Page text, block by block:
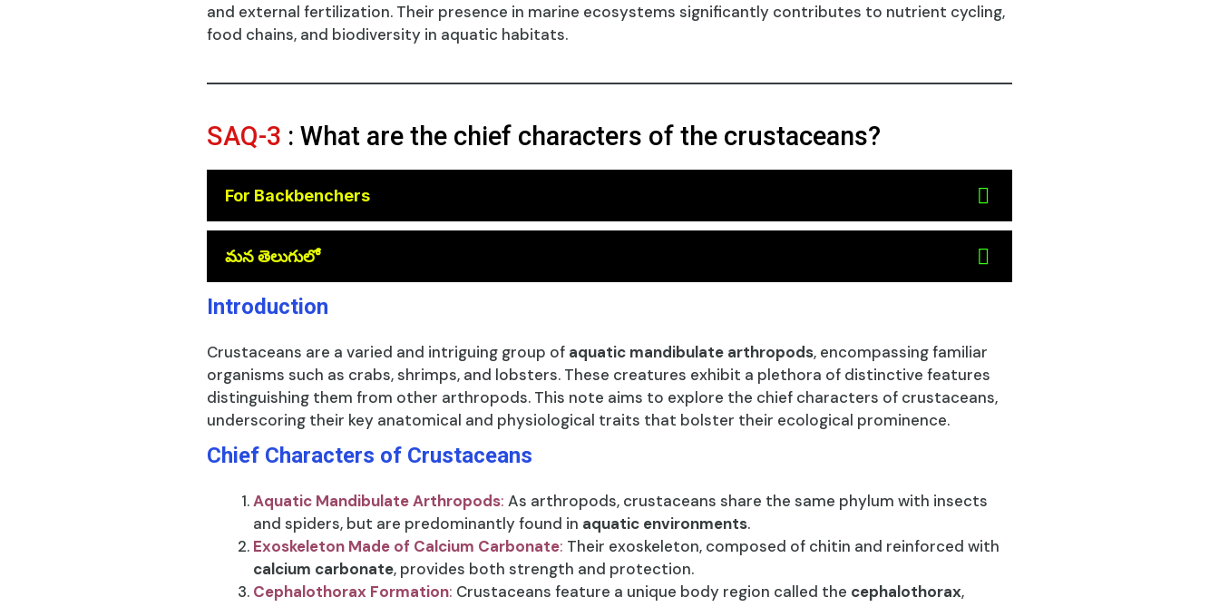
and external fertilization. Their presence in marine ecosystems significantly contributes to nutrient cycling,
food chains, and biodiversity in aquatic habitats.
SAQ-3 : What are the chief characters of the crustaceans?
For Backbenchers
మన తెలుగులో
Introduction
Crustaceans are a varied and intriguing group of aquatic mandibulate arthropods, encompassing familiar
organisms such as crabs, shrimps, and lobsters. These creatures exhibit a plethora of distinctive features
distinguishing them from other arthropods. This note aims to explore the chief characters of crustaceans,
underscoring their key anatomical and physiological traits that bolster their ecological prominence.
Chief Characters of Crustaceans
Aquatic Mandibulate Arthropods: As arthropods, crustaceans share the same phylum with insects
and spiders, but are predominantly found in aquatic environments.
Exoskeleton Made of Calcium Carbonate: Their exoskeleton, composed of chitin and reinforced with
calcium carbonate, provides both strength and protection.
Cephalothorax Formation: Crustaceans feature a unique body region called the cephalothorax,